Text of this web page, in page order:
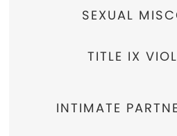
SEXUAL
TITLE IX
INTIMATE